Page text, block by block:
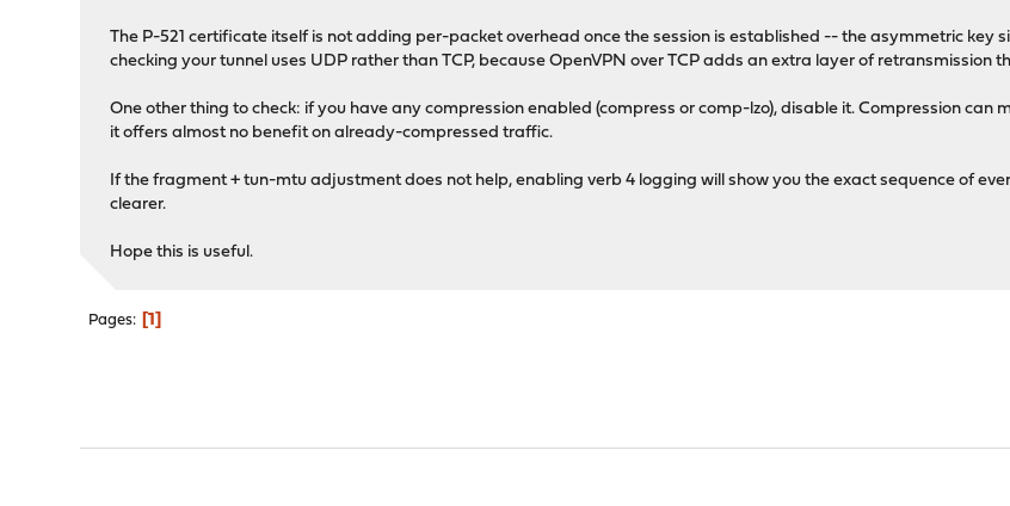
The P-521 certificate itself is not adding per-packet overhead once the session is established -- the asymmetric key
checking your tunnel uses UDP rather than TCP, because OpenVPN over TCP adds an extra layer of
One other thing to check: if you have any compression enabled (compress or comp-lzo), disable it. Compression
it offers almost no benefit on already-compressed traffic.
If the fragment + tun-mtu adjustment does not help, enabling verb 4 logging will show you the exact sequence of
clearer.
Hope this is useful.
Pages 1